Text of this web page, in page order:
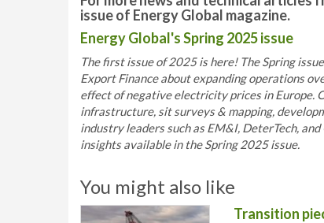
issue of Energy Global magazine.
Energy Global's Spring 2025 issue
The first issue of 2025 is here! The Spring
Export Finance about expanding operations
effect of negative electricity prices in Europe.
infrastructure, sit surveys & mapping,
industry leaders such as EM&I, DeterTech,
insights available in the Spring 2025 issue.
You might also like
Transition